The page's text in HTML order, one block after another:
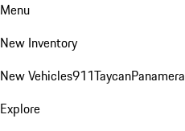
Menu
New Inventory
New Vehicles911TaycanPanamera
Explore